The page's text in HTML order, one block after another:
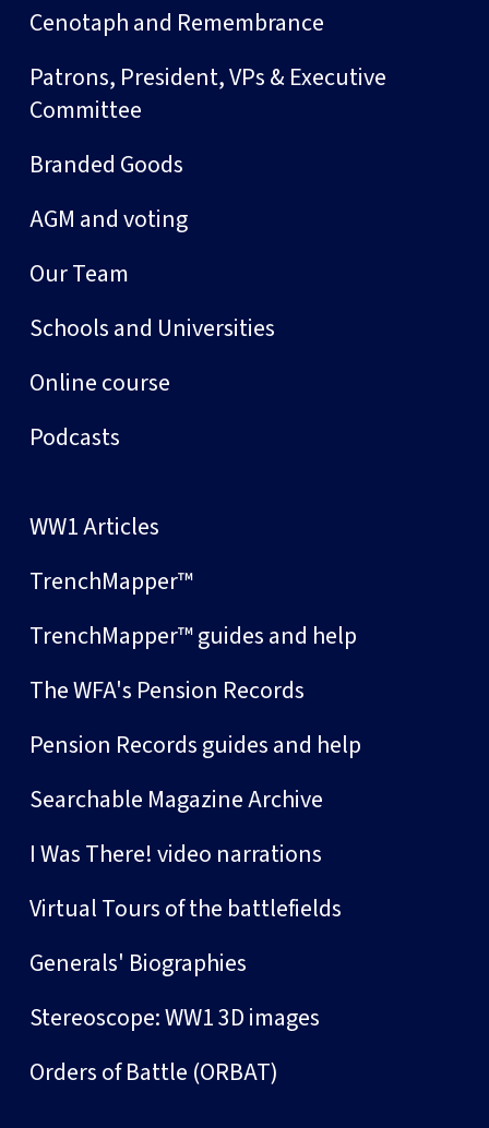
Cenotaph and Remembrance
Patrons, President, VPs & Executive
Committee
Branded Goods
AGM and voting
Our Team
Schools and Universities
Online course
Podcasts
WW1 Articles
TrenchMapper™
TrenchMapper™ guides and help
The WFA's Pension Records
Pension Records guides and help
Searchable Magazine Archive
I Was There! video narrations
Virtual Tours of the battlefields
Generals' Biographies
Stereoscope: WW1 3D images
Orders of Battle (ORBAT)